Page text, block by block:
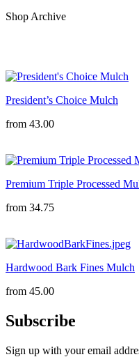
Shop Archive
President’s Choice Mulch
from 43.00
Premium Triple Processed
from 34.75
Hardwood Bark Fines Mulch
from 45.00
Subscribe
Sign up with your email